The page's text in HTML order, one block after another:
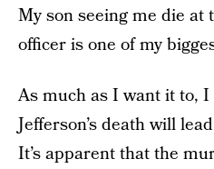
My son seeing me die at
officer is one of my
As much as I want it to,
Jefferson’s death will
It’s apparent that the